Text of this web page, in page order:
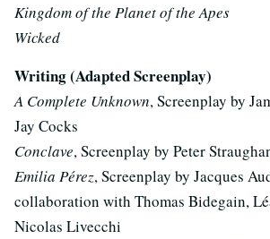
Kingdom of the Planet of the Apes
Wicked
Writing (Adapted Screenplay)
A Complete Unknown, Screenplay by
Jay Cocks
Conclave, Screenplay by Peter
Emilia Pérez, Screenplay by Jacques
collaboration with Thomas Bidegain,
Nicolas Livecchi